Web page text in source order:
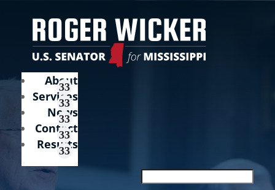
About
Services
News
Contact
Results